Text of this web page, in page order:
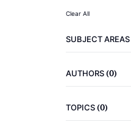
Clear All
SUBJECT AREAS
AUTHORS(0)
TOPICS(0)